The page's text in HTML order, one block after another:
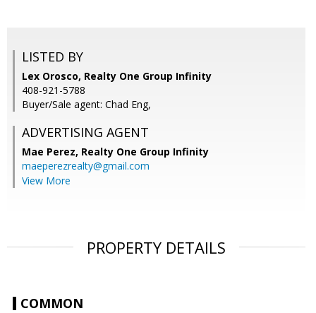
LISTED BY
Lex Orosco, Realty One Group Infinity
408-921-5788
Buyer/Sale agent: Chad Eng,
ADVERTISING AGENT
Mae Perez, Realty One Group Infinity
maeperezrealty@gmail.com
View More
PROPERTY DETAILS
COMMON